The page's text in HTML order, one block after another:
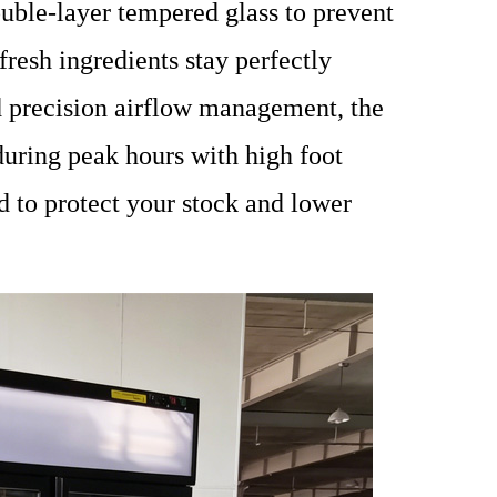
layer tempered glass to prevent
ingredients stay perfectly
airflow management, the
peak hours with high foot
protect your stock and lower